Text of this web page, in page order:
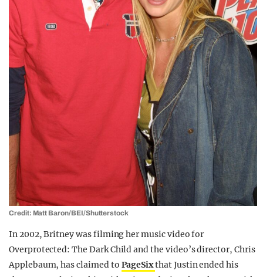
Credit: Matt Baron/BEI/Shutterstock
In 2002, Britney was filming her music video for
Overprotected: The Dark Child and the video’s director, Chris
Applebaum, has claimed to PageSixthat Justin ended his